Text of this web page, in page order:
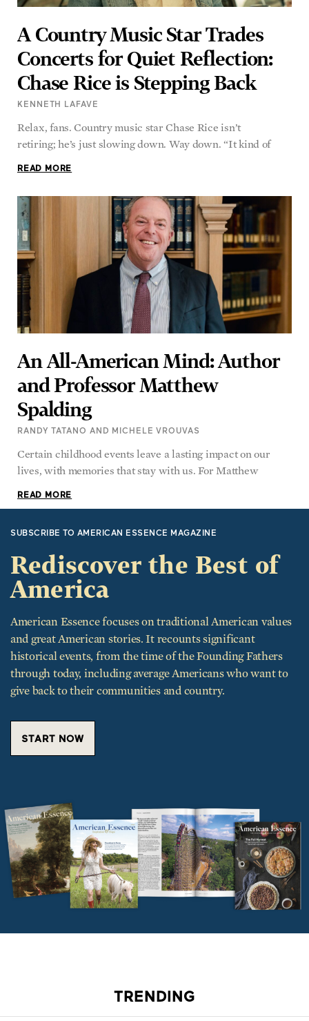
A Country Music Star Trades
Concerts for Quiet Reflection:
Chase Rice is Stepping Back
KENNETH LAFAVE
Relax, fans. Country music star Chase Rice isn’t
retiring; he’s just slowing down. Way down. “It kind of
READ MORE
An All-American Mind: Author
and Professor Matthew
Spalding
RANDY TATANO AND MICHELE VROUVAS
Certain childhood events leave a lasting impact on our
lives, with memories that stay with us. For Matthew
READ MORE
Rediscover the Best of
America
American Essence focuses on traditional American values
and great American stories. It recounts significant
historical events, from the time of the Founding Fathers
through today, including average Americans who want to
give back to their communities and country.